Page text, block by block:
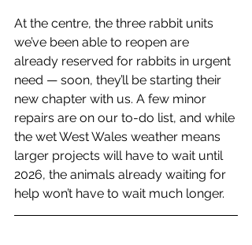
At the centre, the three rabbit units
we’ve been able to reopen are
already reserved for rabbits in urgent
need — soon, they’ll be starting their
new chapter with us. A few minor
repairs are on our to-do list, and while
the wet West Wales weather means
larger projects will have to wait until
2026, the animals already waiting for
help won’t have to wait much longer.